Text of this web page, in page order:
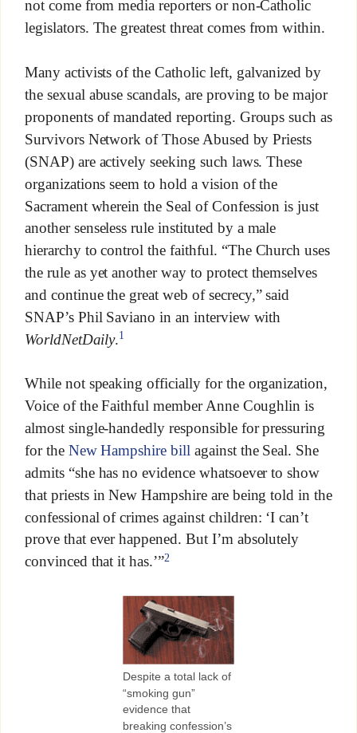
not come from media reporters or non-Catholic
legislators. The greatest threat comes from within.
Many activists of the Catholic left, galvanized by
the sexual abuse scandals, are proving to be major
proponents of mandated reporting. Groups such as
Survivors Network of Those Abused by Priests
(SNAP) are actively seeking such laws. These
organizations seem to hold a vision of the
Sacrament wherein the Seal of Confession is just
another senseless rule instituted by a male
hierarchy to control the faithful. “The Church uses
the rule as yet another way to protect themselves
and continue the great web of secrecy,” said
SNAP’s Phil Saviano in an interview with
WorldNetDaily.1
While not speaking officially for the organization,
Voice of the Faithful member Anne Coughlin is
almost single-handedly responsible for pressuring
for the New Hampshire billagainst the Seal. She
admits “she has no evidence whatsoever to show
that priests in New Hampshire are being told in the
confessional of crimes against children: ‘I can’t
prove that ever happened. But I’m absolutely
convinced that it has.’”2
Despite a total lack of
“smoking gun”
evidence that
breaking confession’s